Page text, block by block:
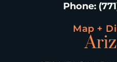
Phone:
Map +